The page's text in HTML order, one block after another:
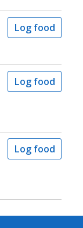
Log food
Log food
Log food